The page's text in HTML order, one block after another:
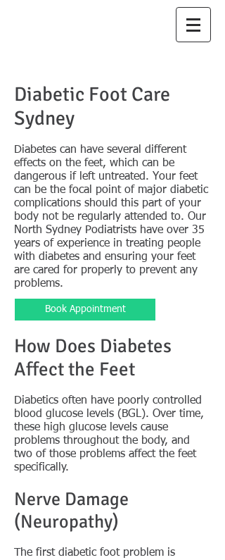
Diabetic Foot Care
Sydney
Diabetes can have several different
effects on the feet, which can be
dangerous if left untreated. Your feet
can be the focal point of major diabetic
complications should this part of your
body not be regularly attended to. Our
North Sydney Podiatrists have over 35
years of experience in treating people
with diabetes and ensuring your feet
are cared for properly to prevent any
problems.​
Book Appointment
How Does Diabetes
Affect the Feet
Diabetics often have poorly controlled
blood glucose levels (BGL). Over time,
these high glucose levels cause
problems throughout the body, and
two of those problems affect the feet
specifically.
Nerve Damage
(Neuropathy)
The first diabetic foot problem is